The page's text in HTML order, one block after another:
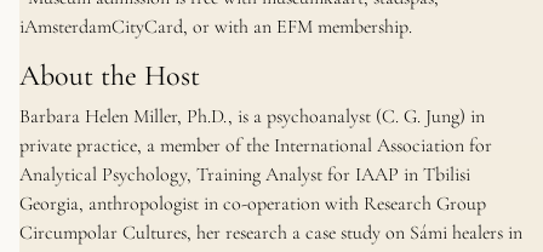
iAmsterdamCityCard, or with an EFM membership.
About the Host
Barbara Helen Miller, Ph.D., is a psychoanalyst (C. G. Jung) in
private practice, a member of the International Association for
Analytical Psychology, Training Analyst for IAAP in Tbilisi
Georgia, anthropologist in co-operation with Research Group
Circumpolar Cultures, her research a case study on Sámi healers in